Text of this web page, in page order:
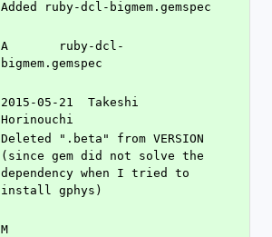
Added ruby-dcl-bigmem.gemspec
A	ruby-dcl-
bigmem.gemspec
2015-05-21  Takeshi
Horinouchi
Deleted ".beta" from VERSION
(since gem did not solve the
dependency when I tried to
install gphys)
M